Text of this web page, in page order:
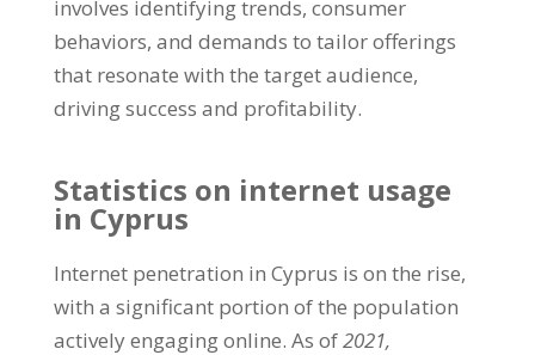
involves identifying trends, consumer
behaviors, and demands to tailor offerings
that resonate with the target audience,
driving success and profitability.
Statistics on internet usage
in Cyprus
Internet penetration in Cyprus is on the rise,
with a significant portion of the population
actively engaging online. As of2021,